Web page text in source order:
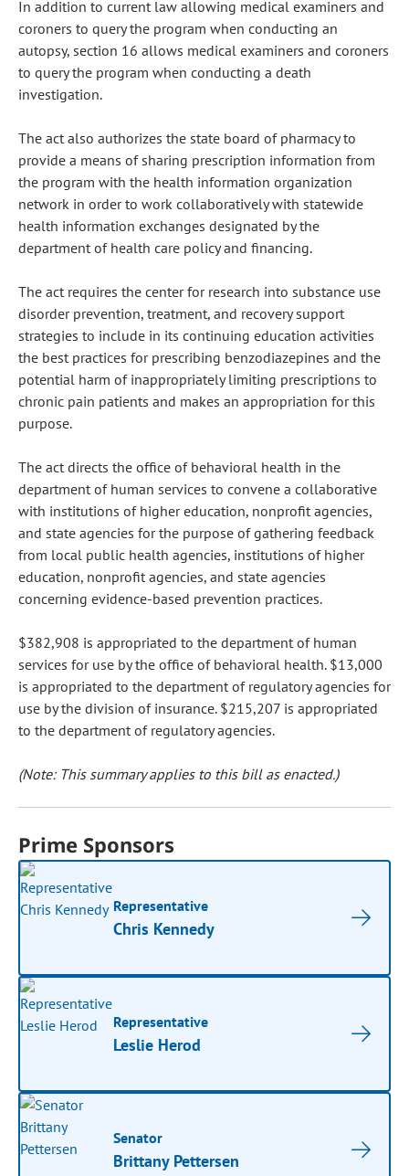
In addition to current law allowing medical examiners and
coroners to query the program when conducting an
autopsy, section 16 allows medical examiners and coroners
to query the program when conducting a death
investigation.
The act also authorizes the state board of pharmacy to
provide a means of sharing prescription information from
the program with the health information organization
network in order to work collaboratively with statewide
health information exchanges designated by the
department of health care policy and financing.
The act requires the center for research into substance use
disorder prevention, treatment, and recovery support
strategies to include in its continuing education activities
the best practices for prescribing benzodiazepines and the
potential harm of inappropriately limiting prescriptions to
chronic pain patients and makes an appropriation for this
purpose.
The act directs the office of behavioral health in the
department of human services to convene a collaborative
with institutions of higher education, nonprofit agencies,
and state agencies for the purpose of gathering feedback
from local public health agencies, institutions of higher
education, nonprofit agencies, and state agencies
concerning evidence-based prevention practices.
$382,908 is appropriated to the department of human
services for use by the office of behavioral health. $13,000
is appropriated to the department of regulatory agencies for
use by the division of insurance. $215,207 is appropriated
to the department of regulatory agencies.
(Note: This summary applies to this bill as enacted.)
Prime Sponsors
Representative
Chris Kennedy
Representative
Leslie Herod
Senator
Brittany Pettersen